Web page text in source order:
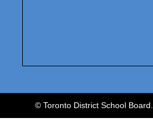
© Toronto District School Board.